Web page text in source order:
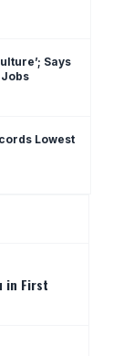
Says
Lowest
in First